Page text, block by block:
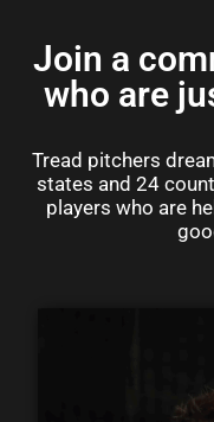
Join a
who are
Tread pitchers
states and 24
players who are